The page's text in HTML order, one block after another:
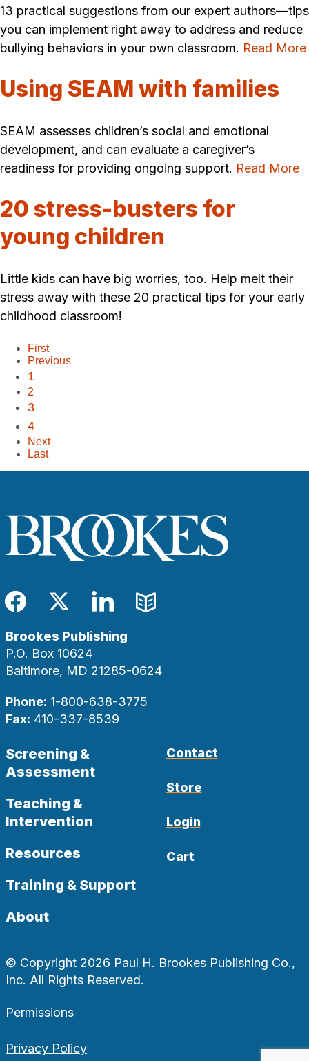
13 practical suggestions from our expert authors—tips
you can implement right away to address and reduce
bullying behaviors in your own classroom. Read More
Using SEAM with families
SEAM assesses children’s social and emotional
development, and can evaluate a caregiver’s
readiness for providing ongoing support. Read More
20 stress-busters for
young children
Little kids can have big worries, too. Help melt their
stress away with these 20 practical tips for your early
childhood classroom!
First
Previous
1
2
3
4
Next
Last
Facebook
TwitterLinkedIn
Blog
Brookes Publishing
P.O. Box 10624
Baltimore, MD 21285-0624
Phone: 1-800-638-3775
Fax: 410-337-8539
Screening &
Assessment
Teaching &
Intervention
Resources
Training & Support
About
Contact
Store
Login
Cart
© Copyright 2026 Paul H. Brookes Publishing Co.,
Inc. All Rights Reserved.
Permissions
Privacy Policy